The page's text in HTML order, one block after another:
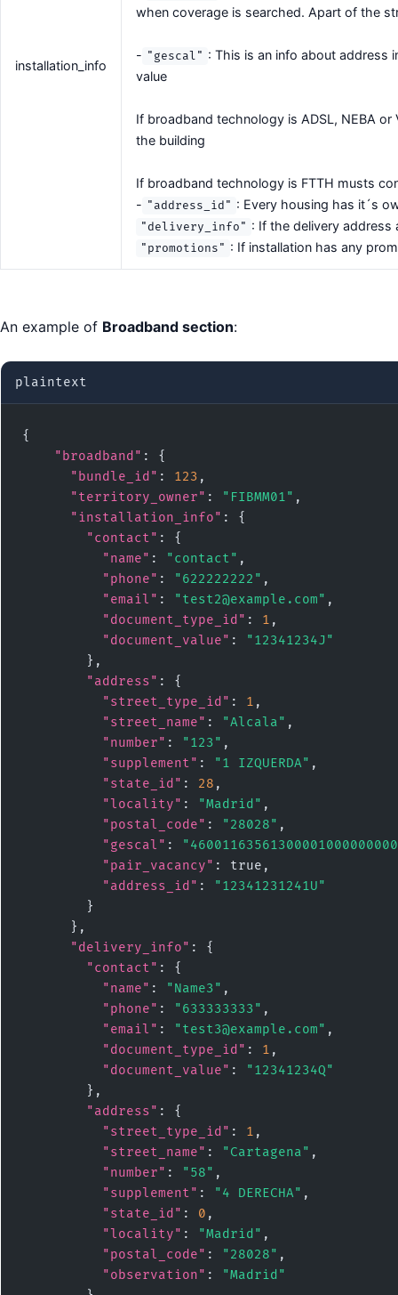
installation_info
when coverage is searched. Apart of the
- "gescal" : This is an info about address
value
If broadband technology is ADSL, NEBA
the building
If broadband technology is FTTH musts
- "address_id" : Every housing has it´s
"delivery_info" : If the delivery address
"promotions" : If installation has any
An example of Broadband section:
plaintext
{
"broadband" : {
"bundle_id" : 123 ,
"territory_owner" : "FIBMM01" ,
"installation_info" : {
"contact" : {
"name" : "contact" ,
"phone" : "622222222" ,
"email" : "test2@example.com" ,
"document_type_id" : 1 ,
"document_value" :
"12341234J"
        },
"address" : {
"street_type_id" : 1 ,
"street_name" : "Alcala" ,
"number" : "123" ,
"supplement" : "1 IZQUERDA" ,
"state_id" : 28 ,
"locality" : "Madrid" ,
"postal_code" : "28028" ,
"gescal" :
"pair_vacancy" : true,
"address_id" :
"12341231241U"
        }
      },
"delivery_info" : {
"contact" : {
"name" : "Name3" ,
"phone" : "633333333" ,
"email" : "test3@example.com" ,
"document_type_id" : 1 ,
"document_value" :
"12341234Q"
        },
"address" : {
"street_type_id" : 1 ,
"street_name" : "Cartagena" ,
"number" : "58" ,
"supplement" : "4 DERECHA" ,
"state_id" : 0 ,
"locality" : "Madrid" ,
"postal_code" : "28028" ,
"observation" :
"Madrid"